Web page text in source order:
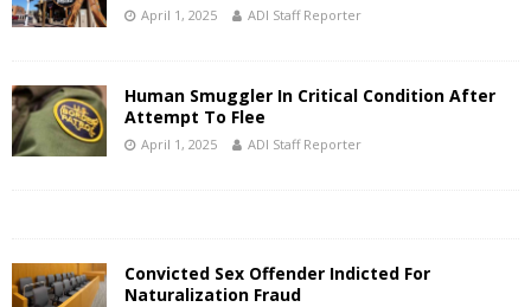
April 1, 2025 ADI Staff Reporter
Human Smuggler In Critical Condition After
Attempt To Flee
April 1, 2025 ADI Staff Reporter
Convicted Sex Offender Indicted For
Naturalization Fraud